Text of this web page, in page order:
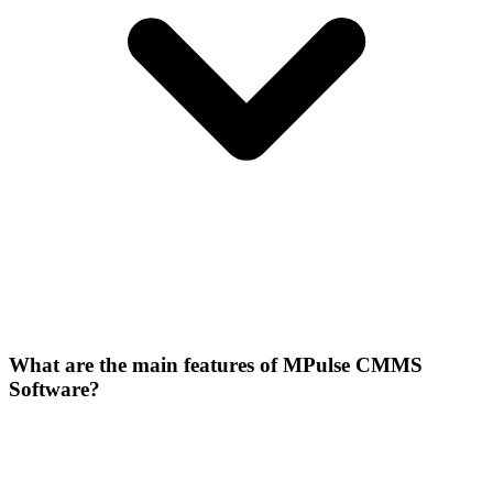
What are the main features of MPulse CMMS
Software?